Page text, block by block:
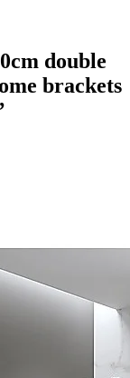
double
brackets
’